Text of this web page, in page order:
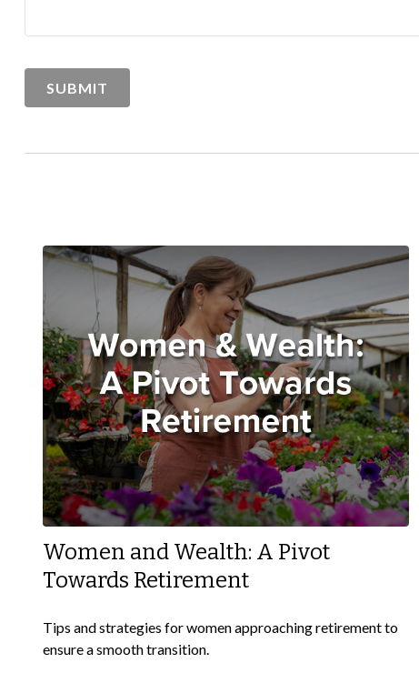
Women and Wealth: A Pivot
Towards Retirement
Tips and strategies for women approaching retirement to
ensure a smooth transition.